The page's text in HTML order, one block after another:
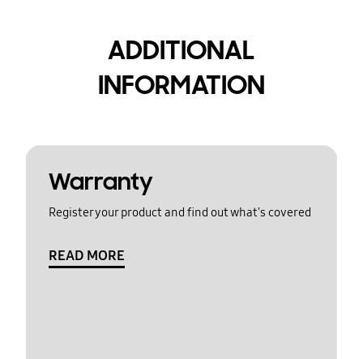
ADDITIONAL
INFORMATION
Warranty
Register your product and find out what's covered
READ MORE